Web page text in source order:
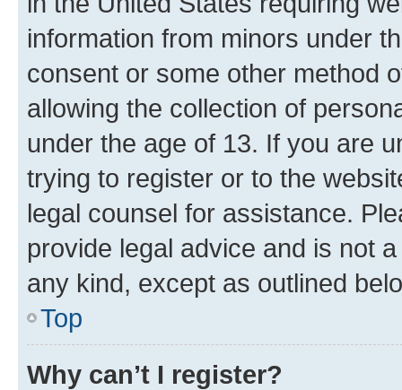
information from minors under
consent or some other method
allowing the collection of
under the age of 13. If you are
trying to register or to the
legal counsel for assistance.
provide legal advice and is not
any kind, except as outlined
Top
Why can’t I register?